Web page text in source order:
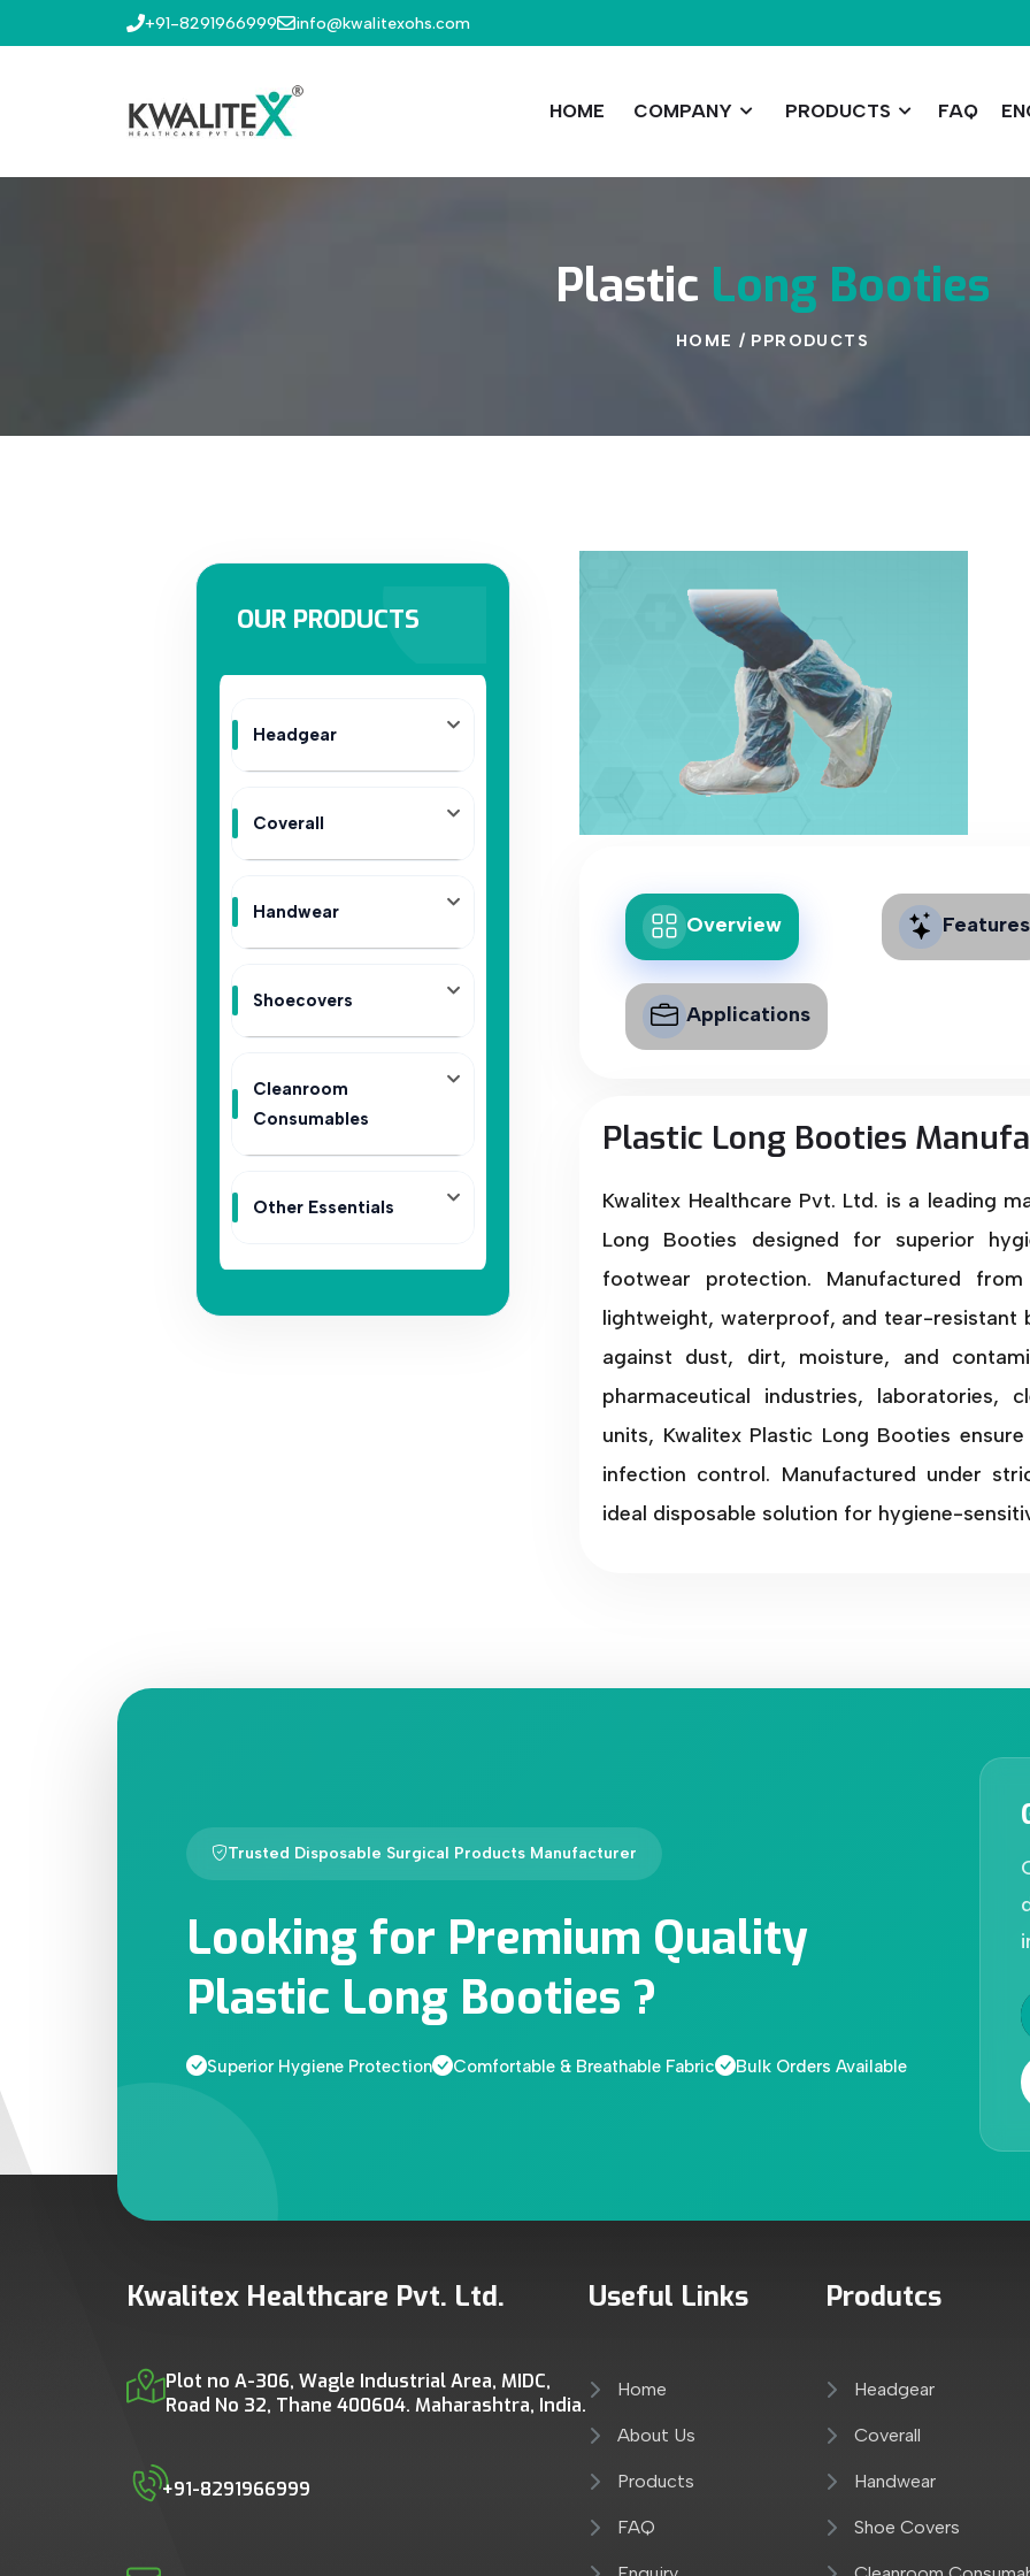
+91-8291966999 info@kwalitexohs.com
HOME COMPANY PRODUCTS FAQ
Plastic Long Booties
HOME / PPRODUCTS
OUR PRODUCTS
Headgear
Coverall
Handwear
Shoecovers
Cleanroom
Consumables
Other Essentials
Overview Features
Applications
Plastic Long Booties
Kwalitex Healthcare Pvt. Ltd. is a leading
Long Booties designed for superior
footwear protection. Manufactured
lightweight, waterproof, and tear-resistant
against dust, dirt, moisture, and
pharmaceutical industries, laboratories,
units, Kwalitex Plastic Long Booties
infection control. Manufactured under
ideal disposable solution for hygiene-
Trusted Disposable Surgical Products Manufacturer
Looking for Premium Quality
Plastic Long Booties ?
Superior Hygiene Protection Comfortable & Breathable Fabric Bulk Orders Available
Kwalitex Healthcare Pvt. Ltd.
Plot no A-306, Wagle Industrial Area, MIDC,
Road No 32, Thane 400604. Maharashtra, India.
+91-8291966999
Useful Links
Home
About Us
Products
FAQ
Produtcs
Headgear
Coverall
Handwear
Shoe Covers